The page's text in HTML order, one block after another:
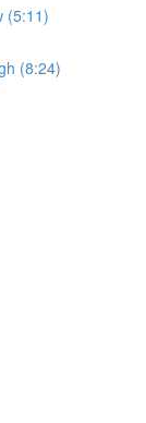
(5:11)
(8:24)